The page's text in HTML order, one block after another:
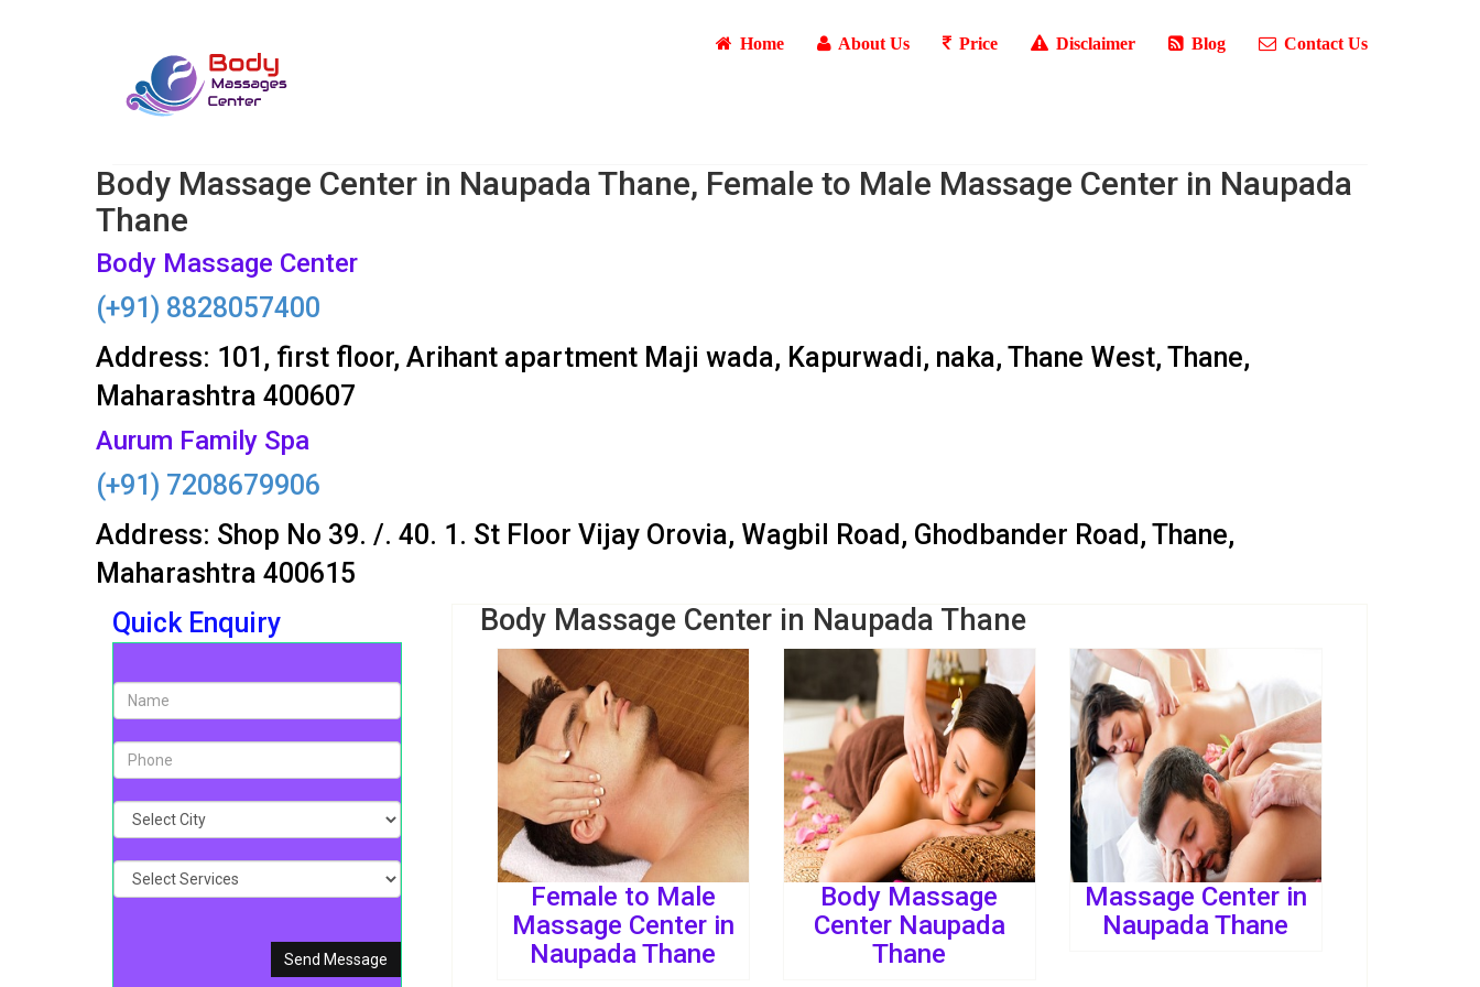
Home About Us Price Disclaimer Blog Contact Us
Body Massage Center in Naupada Thane, Female to Male Massage Center in Naupada
Thane
Body Massage Center
(+91) 8828057400
Address: 101, first floor, Arihant apartment Maji wada, Kapurwadi, naka, Thane West, Thane,
Maharashtra 400607
Aurum Family Spa
(+91) 7208679906
Address: Shop No 39. /. 40. 1. St Floor Vijay Orovia, Wagbil Road, Ghodbander Road, Thane,
Maharashtra 400615
Quick Enquiry
Body Massage Center in Naupada Thane
Female to Male
Massage Center in
Naupada Thane
Body Massage
Center Naupada
Thane
Massage Center in
Naupada Thane